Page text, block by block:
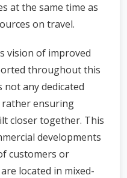
at the same time as
on travel.
vision of improved
throughout this
not any dedicated
ensuring
closer together. This
developments
customers or
located in mixed-